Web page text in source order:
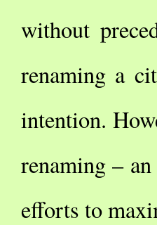
without
renaming a
intention.
renaming –
efforts to